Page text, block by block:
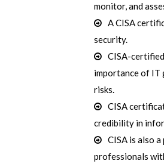
monitor, and
A CISA
security.
CISA-
importance of IT
risks.
CISA
credibility in
CISA is also
professionals